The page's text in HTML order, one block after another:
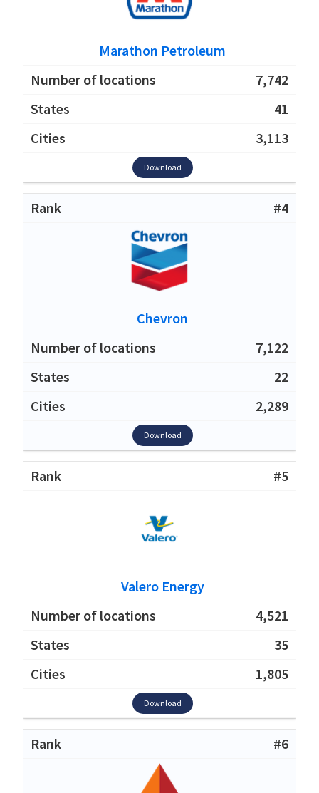
Marathon Petroleum
7,742
41
3,113
Download
#4
Chevron
7,122
22
2,289
Download
#5
Valero Energy
4,521
35
1,805
Download
#6